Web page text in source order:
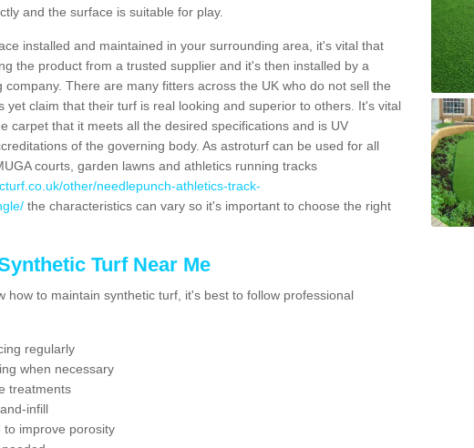
and the surface is suitable for play.
installed and maintained in your surrounding area, it's vital that
the product from a trusted supplier and it's then installed by a
There are many fitters across the UK who do not sell the
yet claim that their turf is real looking and superior to others. It's vital
carpet that it meets all the desired specifications and is UV
of the governing body. As astroturf can be used for all
courts, garden lawns and athletics running tracks
other/needlepunch-athletics-track-
the characteristics can vary so it's important to choose the right
Turf Near Me
how to maintain synthetic turf, it's best to follow professional
regularly
when necessary
treatments
infill
to improve porosity